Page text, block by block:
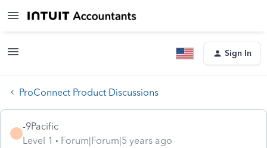
Sign In
ProConnect Product Discussions
-
-9Pacific
Level 1
Forum|Forum|5 years ago